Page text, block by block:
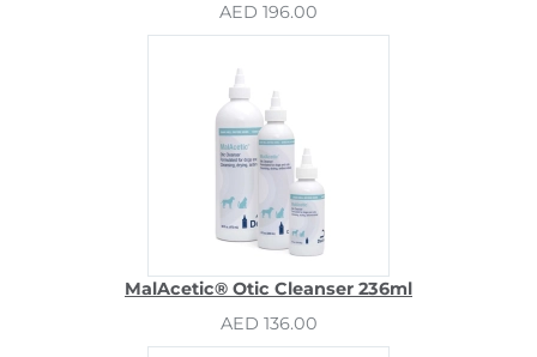
AED 196.00
MalAcetic® Otic Cleanser 236ml
AED 136.00